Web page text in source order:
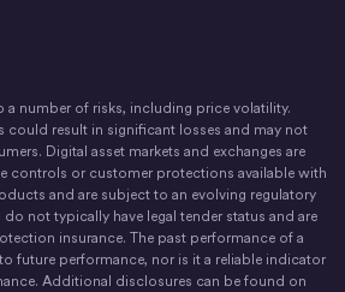
Movement
a number of risks, including price volatility.
could result in significant losses and may not
Digital asset markets and exchanges are
controls or customer protections available with
and are subject to an evolving regulatory
not typically have legal tender status and are
insurance. The past performance of a
future performance, nor is it a reliable indicator
Additional disclosures can be found on